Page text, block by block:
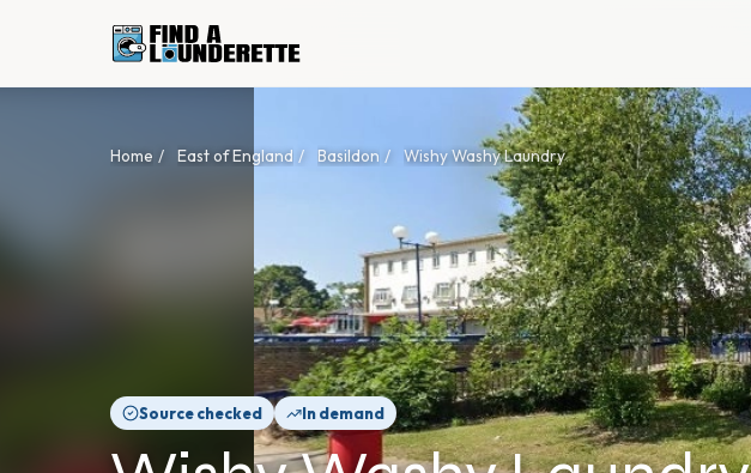
Home / East of England / Basildon / Wishy Washy Laundry
Source checked In demand